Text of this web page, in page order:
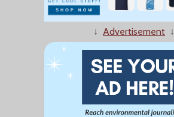
↓ Advertisement ↓